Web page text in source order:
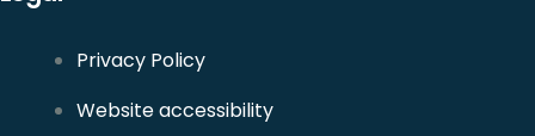
Privacy Policy
Website accessibility